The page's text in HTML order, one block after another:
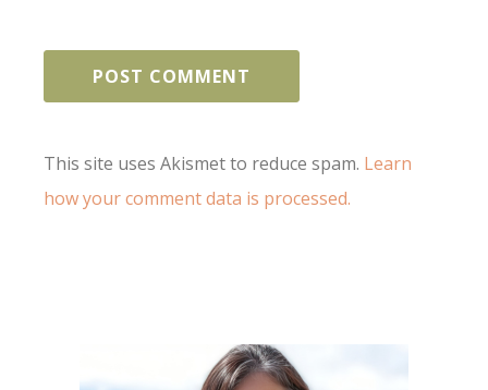
This site uses Akismet to reduce spam. Learn
how your comment data is processed.